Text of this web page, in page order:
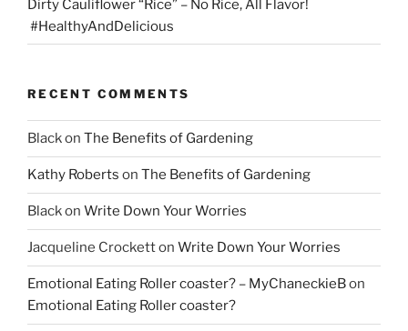
Dirty Cauliflower “Rice” – No Rice, All Flavor!
#HealthyAndDelicious
RECENT COMMENTS
Blackon The Benefits of Gardening
Kathy Roberts on The Benefits of Gardening
Blackon Write Down Your Worries
Jacqueline Crocketton Write Down Your Worries
Emotional Eating Roller coaster? – MyChaneckieBon
Emotional Eating Roller coaster?